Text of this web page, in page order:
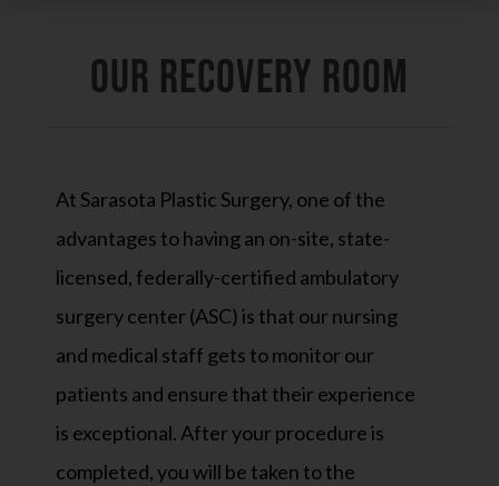
OUR RECOVERY ROOM
At Sarasota Plastic Surgery, one of the
advantages to having an on-site, state-
licensed, federally-certified ambulatory
surgery center (ASC) is that our nursing
and medical staff gets to monitor our
patients and ensure that their experience
is exceptional. After your procedure is
completed, you will be taken to the